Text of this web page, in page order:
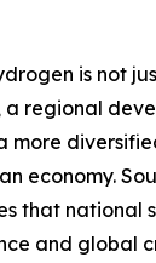
is not
a regional
more
economy.
that national
and global